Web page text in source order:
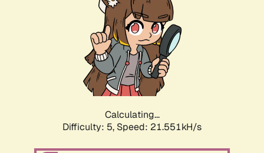
Calculating...
Difficulty: 5, Speed: 22.814kH/s